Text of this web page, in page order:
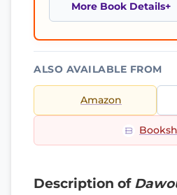
More Book Details
ALSO AVAILABLE FROM
Amazon
Description of